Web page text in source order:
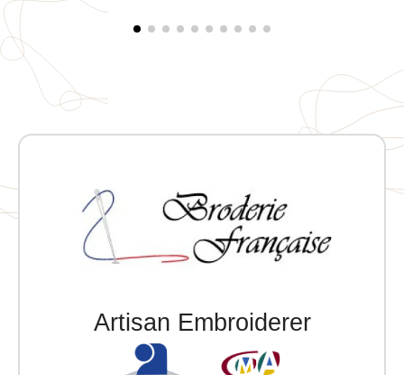
Artisan Embroiderer